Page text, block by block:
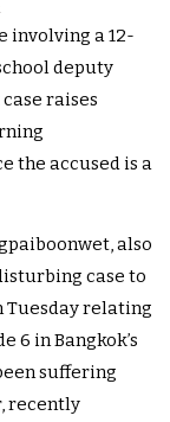
involving a 12-
deputy
raises
the accused is a
also
case to
Tuesday relating
6 in Bangkok’s
suffering
recently